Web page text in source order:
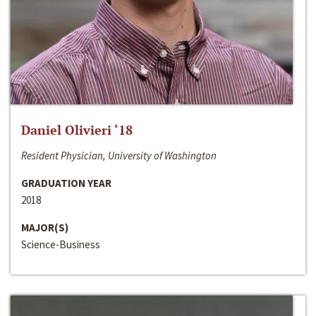
Daniel Olivieri ‘18
Resident Physician, University of Washington
GRADUATION YEAR
2018
MAJOR(S)
Science-Business